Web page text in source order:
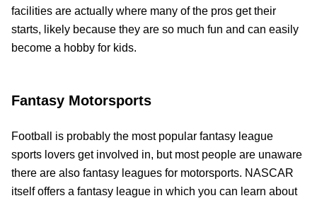
facilities are actually where many of the pros get their
starts, likely because they are so much fun and can easily
become a hobby for kids.
Fantasy Motorsports
Football is probably the most popular fantasy league
sports lovers get involved in, but most people are unaware
there are also fantasy leagues for motorsports. NASCAR
itself offers a fantasy league in which you can learn about